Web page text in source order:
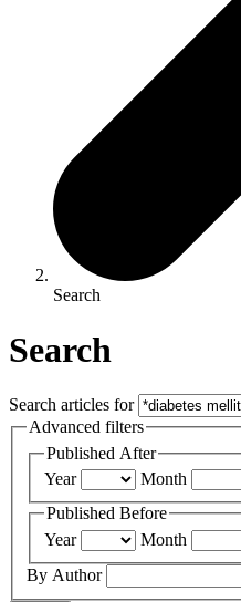
Search
Search
Search articles for
Advanced filters
Published After
Year
Month
Published Before
Year
Month
By Author